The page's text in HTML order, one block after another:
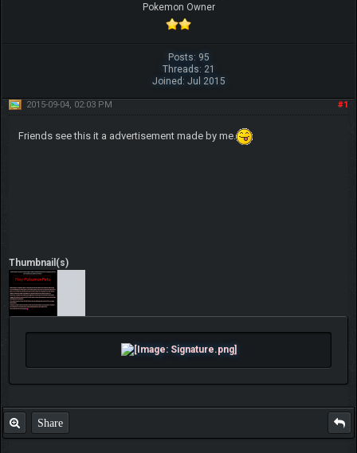
Pokemon Owner
Posts: 95
Threads: 21
Joined: Jul 2015
#1
2015-09-04, 02:03 PM
Friends see this it a advertisement made by me.
Thumbnail(s)
Share